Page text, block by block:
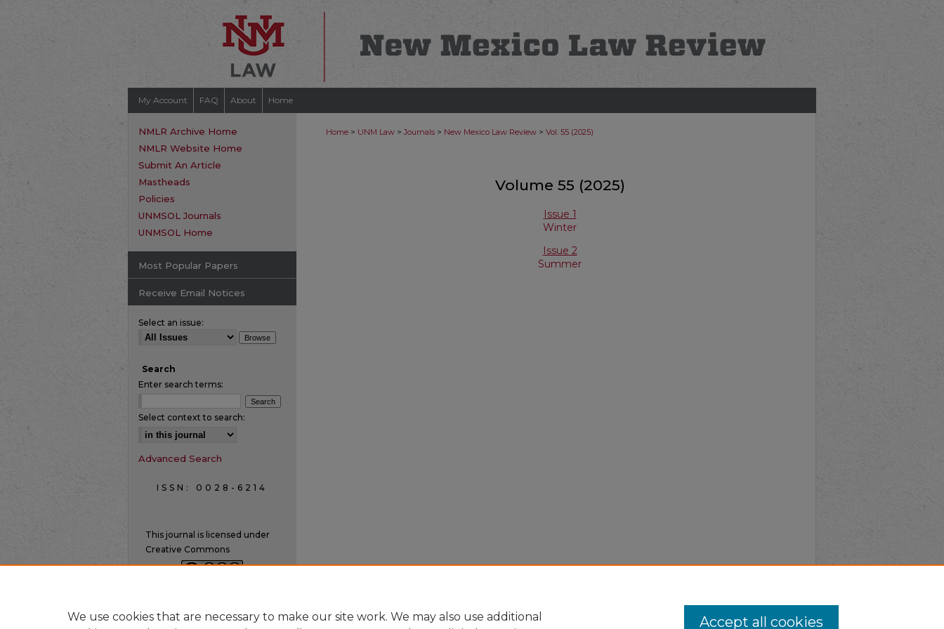
My Account FAQ About Home
Home > UNM Law > Journals > New Mexico Law Review > Vol. 55 (2025)
Volume 55 (2025)
Issue 1
Winter
Issue 2
Summer
NMLR Archive Home
NMLR Website Home
Submit An Article
Mastheads
Policies
UNMSOL Journals
UNMSOL Home
Most Popular Papers
Receive Email Notices
Select an issue:
Search
Enter search terms:
Select context to search:
Advanced Search
ISSN: 0028-6214
This journal is licensed under
Creative Commons
We use cookies that are necessary to make our site work. We may also use additional
Accept all cookies